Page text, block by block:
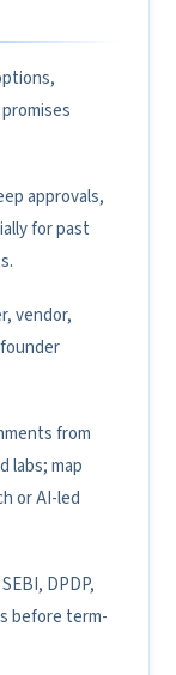
approvals,
for past
vendor,
from
labs; map
or AI-led
DPDP,
before term-